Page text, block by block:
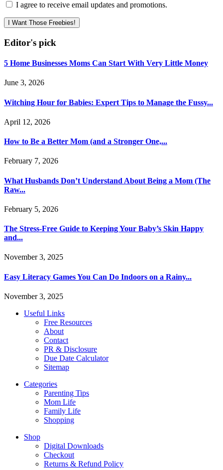
I agree to receive email updates and promotions.
I Want Those Freebies!
Editor's pick
5 Home Businesses Moms Can Start With Very Little Money
June 3, 2026
Witching Hour for Babies: Expert Tips to Manage the Fussy...
April 12, 2026
How to Be a Better Mom (and a Stronger One,...
February 7, 2026
What Husbands Don’t Understand About Being a Mom (The
Raw...
February 5, 2026
The Stress-Free Guide to Keeping Your Baby’s Skin Happy
and...
November 3, 2025
Easy Literacy Games You Can Do Indoors on a Rainy...
November 3, 2025
Useful Links
Free Resources
About
Contact
PR & Disclosure
Due Date Calculator
Sitemap
Categories
Parenting Tips
Mom Life
Family Life
Shopping
Shop
Digital Downloads
Checkout
Returns & Refund Policy